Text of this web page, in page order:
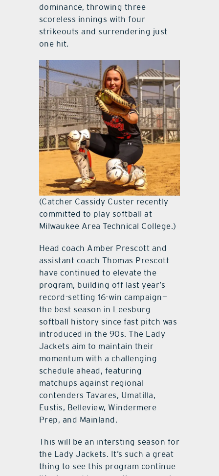
dominance, throwing three
scoreless innings with four
strikeouts and surrendering just
one hit.
(Catcher Cassidy Custer recently
committed to play softball at
Milwaukee Area Technical College.)
Head coach Amber Prescott and
assistant coach Thomas Prescott
have continued to elevate the
program, building off last year’s
record-setting 16-win campaign—
the best season in Leesburg
softball history since fast pitch was
introduced in the 90s. The Lady
Jackets aim to maintain their
momentum with a challenging
schedule ahead, featuring
matchups against regional
contenders Tavares, Umatilla,
Eustis, Belleview, Windermere
Prep, and Mainland.
This will be an intersting season for
the Lady Jackets. It’s such a great
thing to see this program continue